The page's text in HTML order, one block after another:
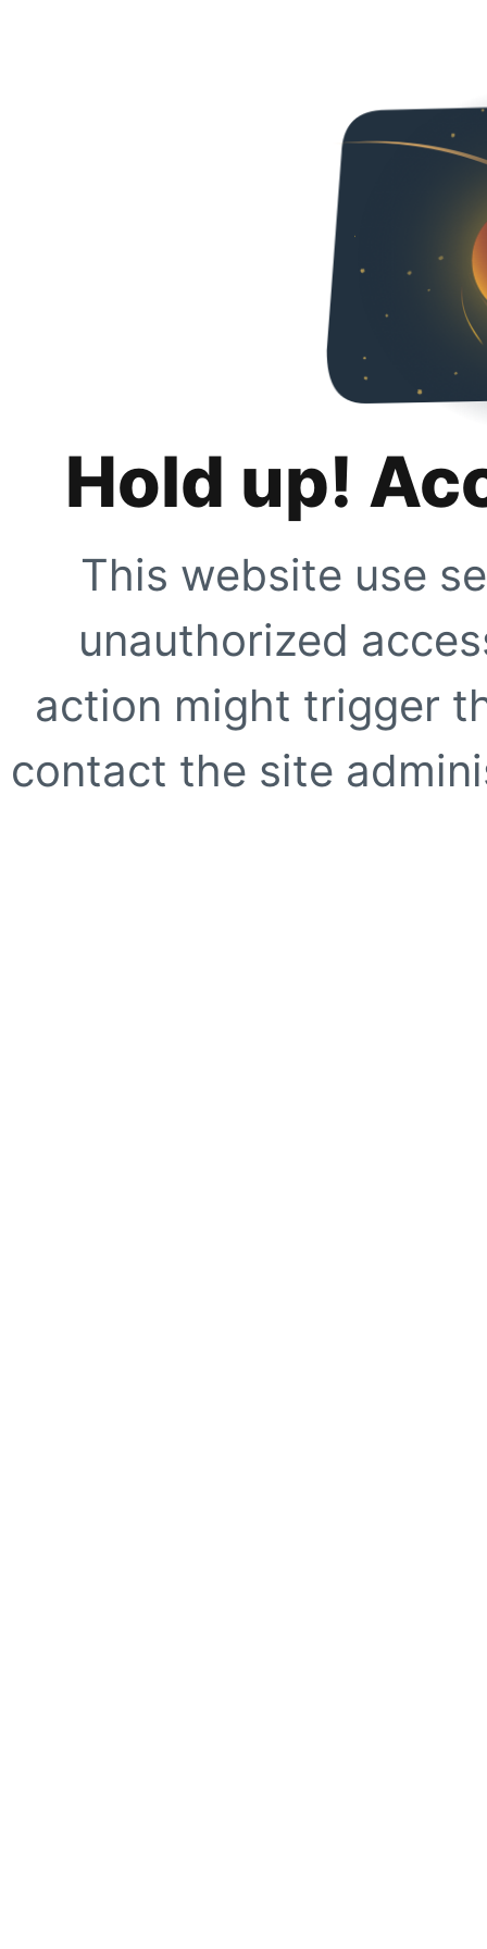
Hold up!
This website use
unauthorized
action might trigger
contact the site